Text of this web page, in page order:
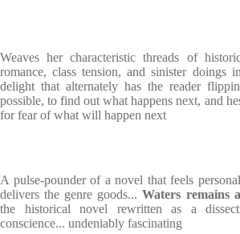
Weaves her characteristic threads of
romance, class tension, and sinister doings
delight that alternately has the reader
possible, to find out what happens next, and
for fear of what will happen next
A pulse-pounder of a novel that feels
delivers the genre goods...Waters remains
the historical novel rewritten as a
conscience... undeniably fascinating